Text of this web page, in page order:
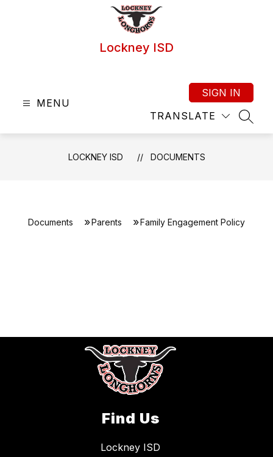
Lockney ISD
MENU
TRANSLATE
SIGN IN
LOCKNEY ISD DOCUMENTS
Documents Parents Family Engagement Policy
Find Us
Lockney ISD